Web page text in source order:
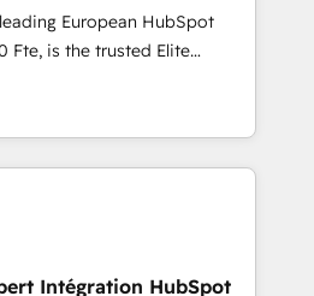
of skilled staff has earned
within the HubSpot
European HubSpot
Elite
offering you a roadmap on
achieving Commercial
processes, we
transformation and minimize
we provide expertise to
we are fully
and with an experienced
Intégration HubSpot